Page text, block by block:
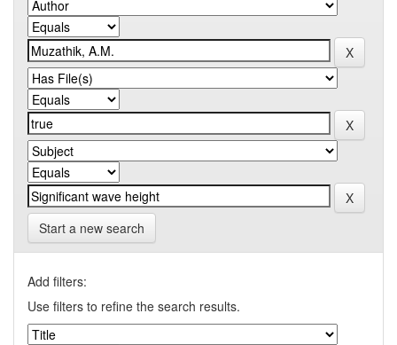
Start a new search
Add filters:
Use filters to refine the search results.